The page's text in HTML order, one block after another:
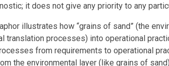
it does not give any priority to any
illustrates how “grains of sand” (the
translation processes) into operational
from requirements to operational
the environmental layer (like grains of